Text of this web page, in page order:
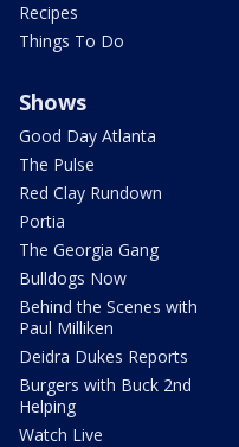
Recipes
Things To Do
Shows
Good Day Atlanta
The Pulse
Red Clay Rundown
Portia
The Georgia Gang
Bulldogs Now
Behind the Scenes with
Paul Milliken
Deidra Dukes Reports
Burgers with Buck 2nd
Helping
Watch Live